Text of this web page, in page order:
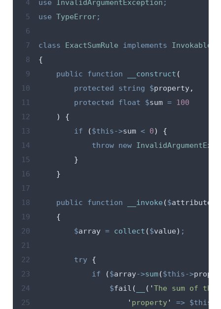
4 use InvalidArgumentException ;
5
use TypeError;
6
7
class ExactSumRule implements
8
{
9
public function __construct (
10
protected string $property,
11
protected float $sum = 100
12
)
{
13
if ($this->sum < 0)
{
14
throw new
15
}
16
}
17
18
public function __invoke ($attribute
19
{
20
$array = collect ($value) ;
21
22
try {
23
if ($array->sum($this->
24
$fail ( ( 'The sum of
25
' property' => $this->